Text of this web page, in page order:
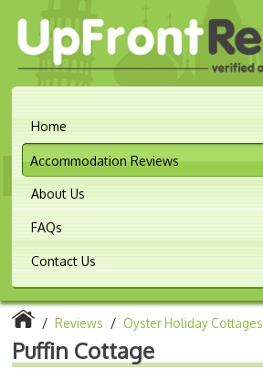
Home
Accommodation Reviews
About Us
FAQs
Contact Us
/ Reviews / Oyster Holiday Cottages
Puffin Cottage